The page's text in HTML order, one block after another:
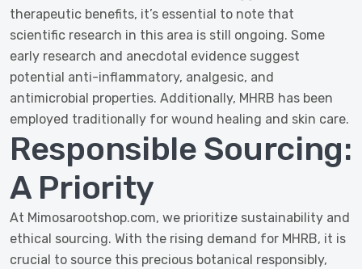
therapeutic benefits, it’s essential to note that
scientific research in this area is still ongoing. Some
early research and anecdotal evidence suggest
potential anti-inflammatory, analgesic, and
antimicrobial properties. Additionally, MHRB has been
employed traditionally for wound healing and skin care.
Responsible Sourcing:
A Priority
At Mimosarootshop.com, we prioritize sustainability and
ethical sourcing. With the rising demand for MHRB, it is
crucial to source this precious botanical responsibly,